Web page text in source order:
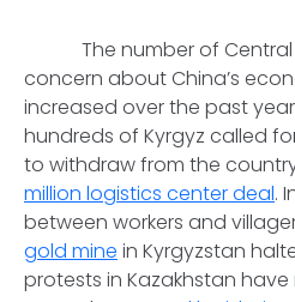
The number of Central
concern about China’s
increased over the past
hundreds of Kyrgyz called
to withdraw from the
million logistics center deal.
between workers and
gold mine in Kyrgyzstan
protests in Kazakhstan